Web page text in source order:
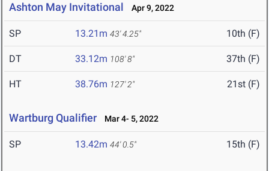
Ashton May Invitational Apr 9, 2022
SP 13.21m 43' 4.25" 10th (F)
DT 33.12m 108' 8" 37th (F)
HT 38.76m 127' 2" 21st (F)
Wartburg Qualifier Mar 4- 5, 2022
SP 13.42m 44' 0.5" 15th (F)